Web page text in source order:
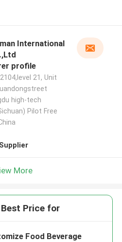
International
profile
21, Unit
high-tech
Pilot Free
More
Price for
Food Beverage